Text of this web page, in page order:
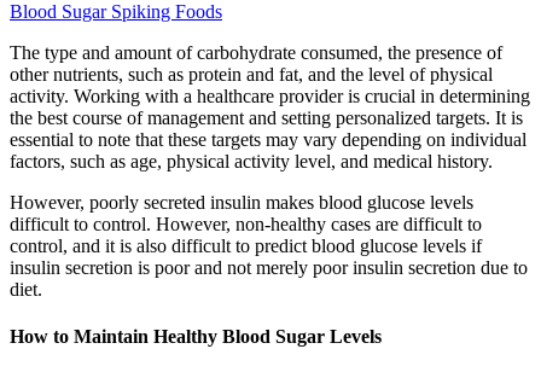
Blood Sugar Spiking Foods
The type and amount of carbohydrate consumed, the presence of
other nutrients, such as protein and fat, and the level of physical
activity. Working with a healthcare provider is crucial in determining
the best course of management and setting personalized targets. It is
essential to note that these targets may vary depending on individual
factors, such as age, physical activity level, and medical history.
However, poorly secreted insulin makes blood glucose levels
difficult to control. However, non-healthy cases are difficult to
control, and it is also difficult to predict blood glucose levels if
insulin secretion is poor and not merely poor insulin secretion due to
diet.
How to Maintain Healthy Blood Sugar Levels